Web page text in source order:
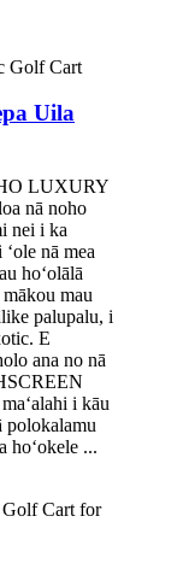
Uila
LUXURY
nā noho
nei i ka
nā ​​​​mea
hoʻolālā
mau
palupalu, i
E
ana no nā
i kāu
polokalamu
hoʻokele ...